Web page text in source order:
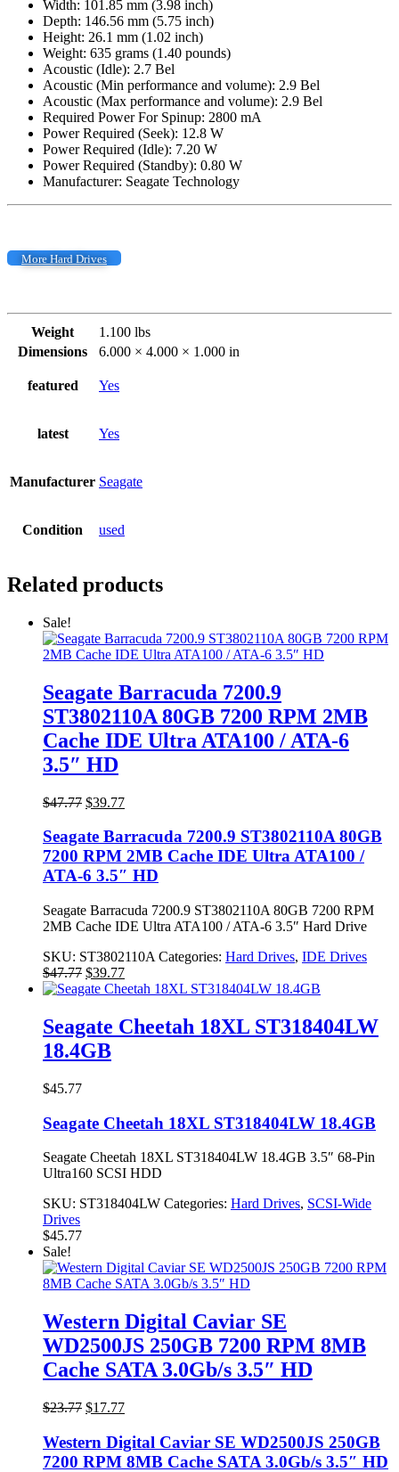
Width: 101.85 mm (3.98 inch)
Depth: 146.56 mm (5.75 inch)
Height: 26.1 mm (1.02 inch)
Weight: 635 grams (1.40 pounds)
Acoustic (Idle): 2.7 Bel
Acoustic (Min performance and volume): 2.9 Bel
Acoustic (Max performance and volume): 2.9 Bel
Required Power For Spinup: 2800 mA
Power Required (Seek): 12.8 W
Power Required (Idle): 7.20 W
Power Required (Standby): 0.80 W
Manufacturer: Seagate Technology
More Hard Drives
Weight
1.100 lbs
Dimensions
6.000 × 4.000 × 1.000 in
featured Yes
latest Yes
Manufacturer Seagate
Condition used
Related products
Sale!
Seagate Barracuda 7200.9
ST3802110A 80GB 7200 RPM 2MB
Cache IDE Ultra ATA100 / ATA-6
3.5″ HD
$47.77 Original
was:
$47.77.
$39.77Current
is:
$39.77.
Seagate Barracuda 7200.9 ST3802110A 80GB
7200 RPM 2MB Cache IDE Ultra ATA100 /
ATA-6 3.5″ HD
Seagate Barracuda 7200.9 ST3802110A 80GB 7200 RPM
2MB Cache IDE Ultra ATA100 / ATA-6 3.5″ Hard Drive
SKU: ST3802110A Categories: Hard Drives, IDE Drives
$47.77 Original
price
$47.77.
$39.77Current
price
$39.77.
Seagate Cheetah 18XL ST318404LW
18.4GB
$45.77
Seagate Cheetah 18XL ST318404LW 18.4GB
Seagate Cheetah 18XL ST318404LW 18.4GB 3.5″ 68-Pin
Ultra160 SCSI HDD
SKU: ST318404LW Categories: Hard Drives, SCSI-Wide
Drives
$45.77
Sale!
Western Digital Caviar SE
WD2500JS 250GB 7200 RPM 8MB
Cache SATA 3.0Gb/s 3.5″ HD
$23.77 Original
was:
$23.77.
$17.77Current
is:
$17.77.
Western Digital Caviar SE WD2500JS 250GB
7200 RPM 8MB Cache SATA 3.0Gb/s 3.5″ HD